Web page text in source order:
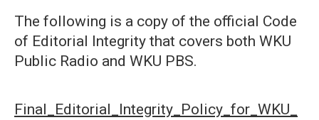
The following is a copy of the official Code
of Editorial Integrity that covers both WKU
Public Radio and WKU PBS.
Final_Editorial_Integrity_Policy_for_WKU_